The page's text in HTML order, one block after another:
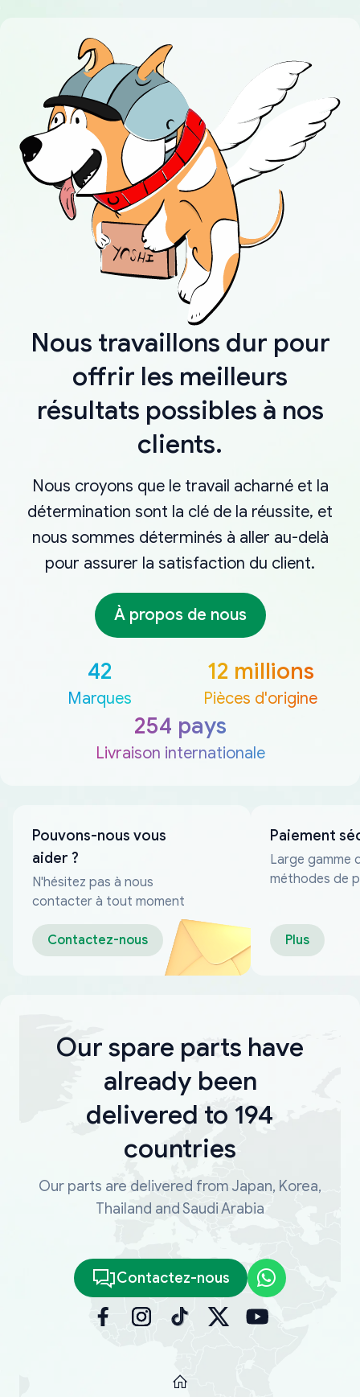
Nous travaillons dur pour
offrir les meilleurs
résultats possibles à nos
clients.
Nous croyons que le travail acharné et la
détermination sont la clé de la réussite, et
nous sommes déterminés à aller au-delà
pour assurer la satisfaction du client.
À propos de nous
42
Marques
12 millions
Pièces d'origine
254 pays
Livraison internationale
Pouvons-nous vous
aider ?
N'hésitez pas à nous
contacter à tout moment
Contactez-nous
Paiement
Large gamme
méthodes de
Plus
Our spare parts have
already been
delivered to 194
countries
Our parts are delivered from Japan, Korea,
Thailand and Saudi Arabia
Contactez-nous